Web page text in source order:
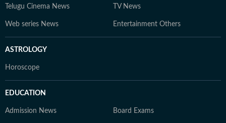
Telugu Cinema News TV News
Web series News Entertainment Others
ASTROLOGY
Horoscope
EDUCATION
Admission News Board Exams